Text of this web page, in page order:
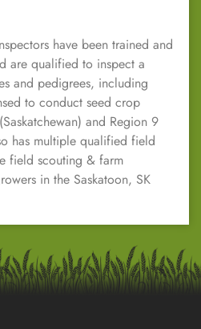
have been trained and
are qualified to inspect a
and pedigrees, including
to conduct seed crop
and Region 9
has multiple qualified field
field scouting & farm
in the Saskatoon, SK